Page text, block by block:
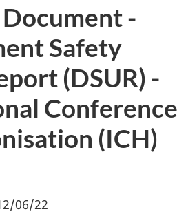
-
Safety
(DSUR) -
Conference
(ICH)
06/22